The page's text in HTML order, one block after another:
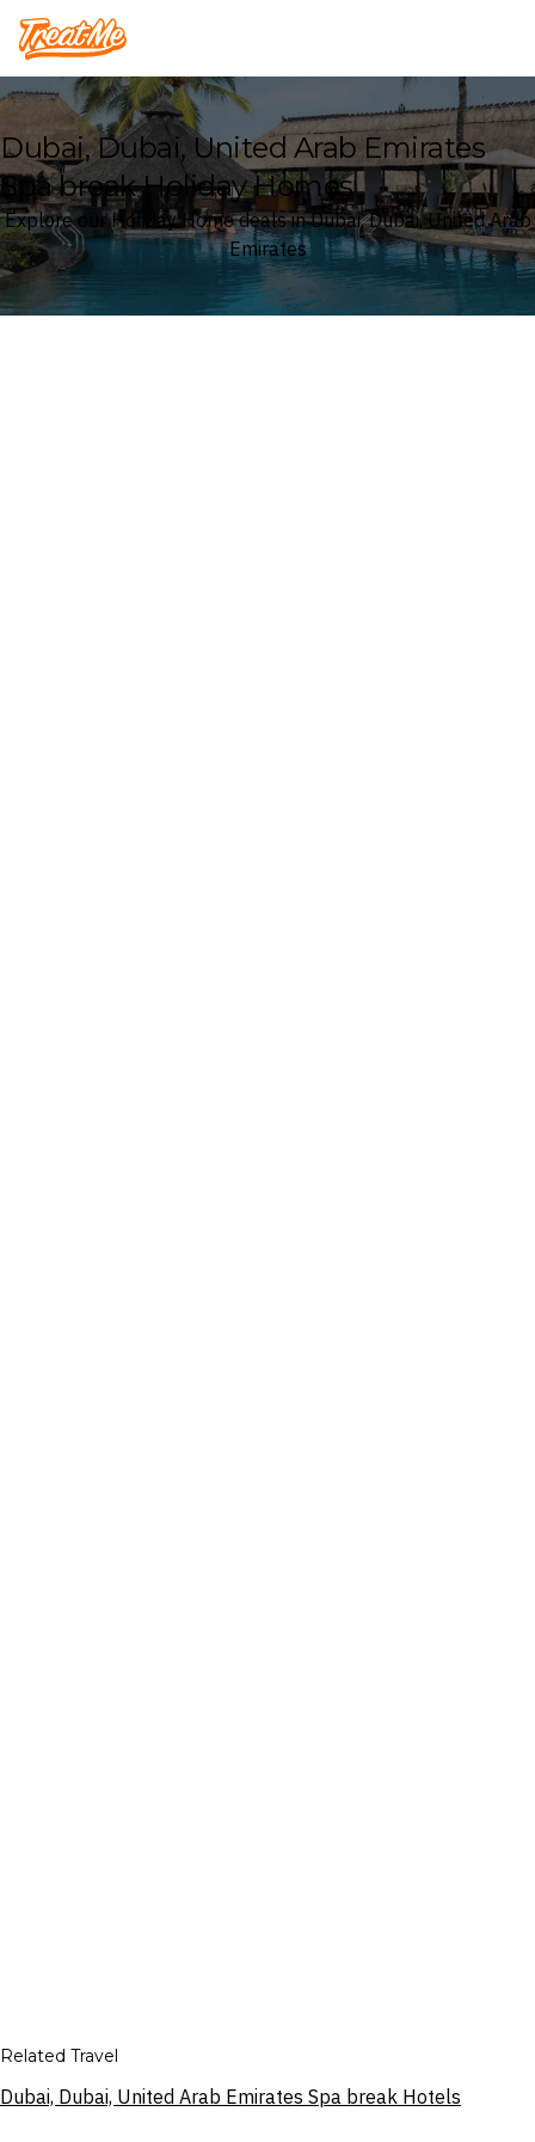
Treatme
Dubai, Dubai, United Arab Emirates
Spa break Holiday Homes
Explore our Holiday Home deals in Dubai, Dubai, United Arab
Emirates
Related Travel
Dubai, Dubai, United Arab Emirates Spa break Hotels